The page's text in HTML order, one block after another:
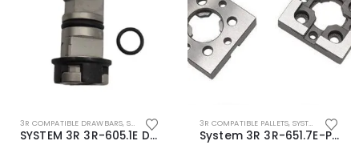
3R COMPATIBLE DRAWBARS, SYSTEM 3R COMPATIBLE
SYSTEM 3R 3R-605.1E Drawbar Macro Compatible
3R COMPATIBLE PALLETS, SYSTEM 3R COMPATIBLE
System 3R 3R-651.7E-P Macro Compatible pallet 54mm standard